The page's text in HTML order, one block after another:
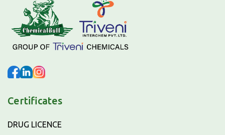
Certificates
DRUG LICENCE